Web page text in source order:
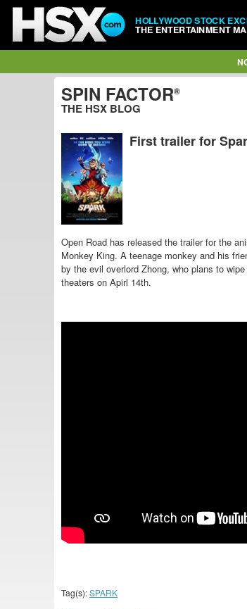
HOLLYWOOD STOCK
THE ENTERTAINMENT
SPIN FACTOR®
THE HSX BLOG
First trailer for
Open Road has released the trailer for the
Monkey King. A teenage monkey and his
by the evil overlord Zhong, who plans to
theaters on Apirl 14th.
Tag(s):SPARK